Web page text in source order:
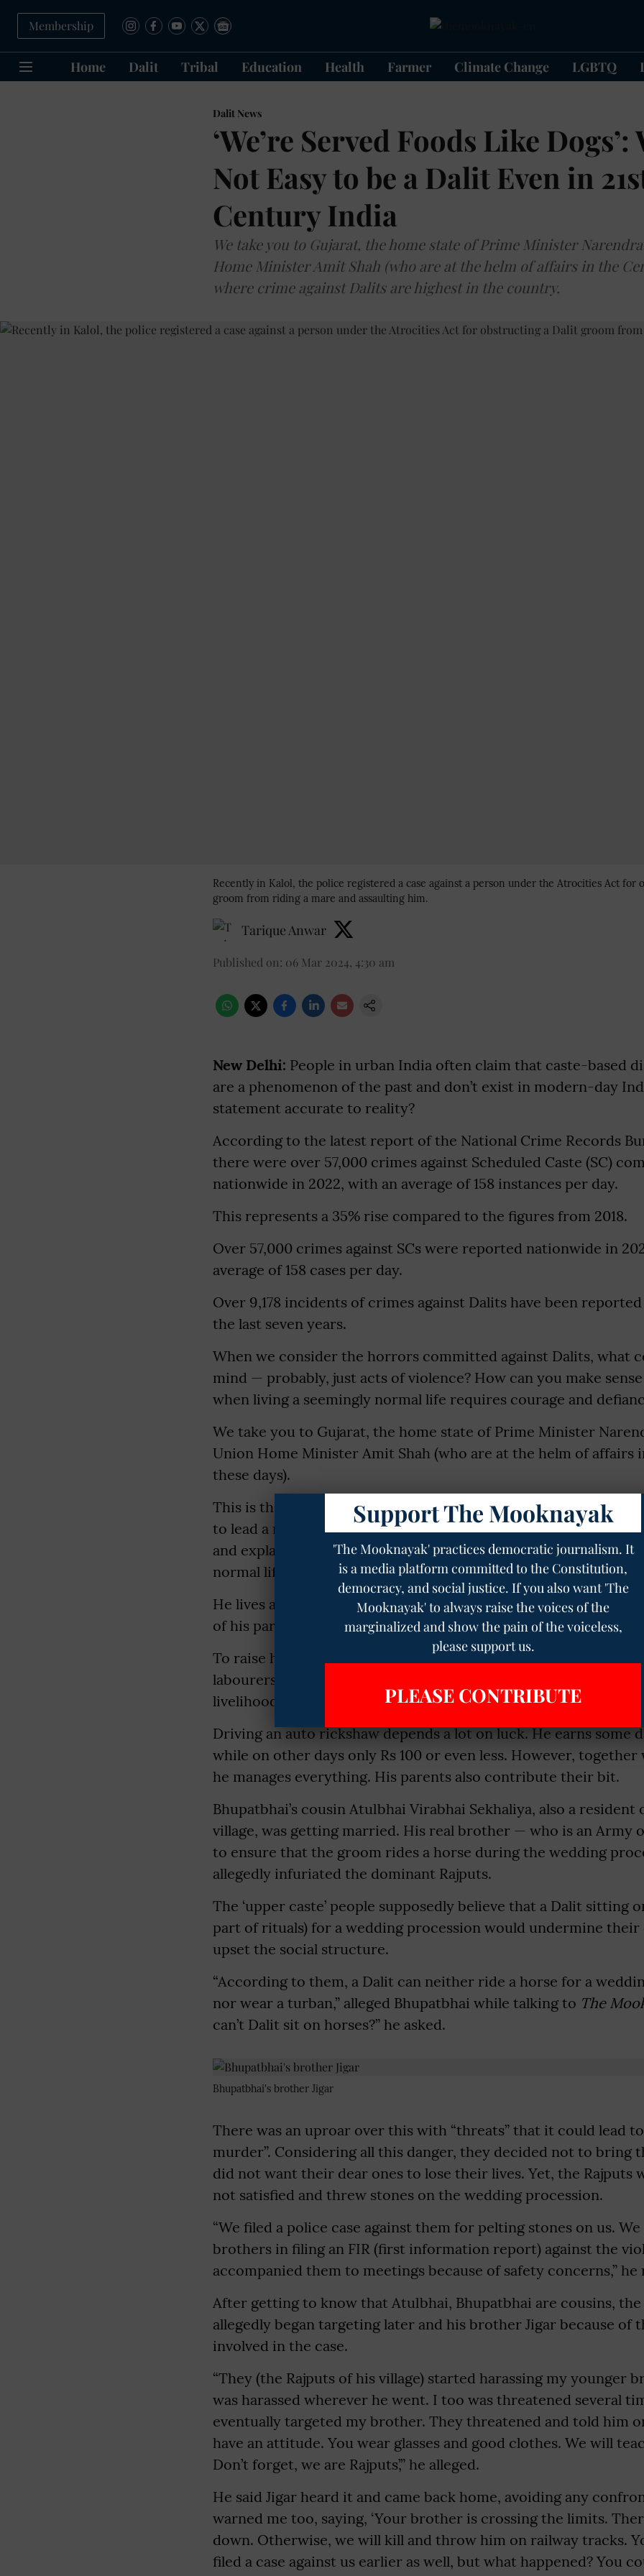
Membership
Home Dalit Tribal Education Health Farmer Climate Change LGBTQ
Dalit News
‘We’re Served Foods Like Dogs’:
Not Easy to be a Dalit Even in
Century India
We take you to Gujarat, the home state of Prime Minister
Home Minister Amit Shah (who are at the helm of affairs in the
where crime against Dalits are highest in the country.
Recently in Kalol, the police registered a case against a person under the Atrocities Act for
groom from riding a mare and assaulting him.
Tarique Anwar
Published on: 06 Mar 2024, 4:30 am
New Delhi: People in urban India often claim that caste-based
are a phenomenon of the past and don’t exist in modern-day
statement accurate to reality?
According to the latest report of the National Crime Records
there were over 57,000 crimes against Scheduled Caste (SC)
nationwide in 2022, with an average of 158 instances per day.
This represents a 35% rise compared to the figures from 2018.
Over 57,000 crimes against SCs were reported nationwide in
average of 158 cases per day.
Over 9,178 incidents of crimes against Dalits have been
the last seven years.
When we consider the horrors committed against Dalits, what
mind — probably, just acts of violence? How can you make
when living a seemingly normal life requires courage and
We take you to Gujarat, the home state of Prime Minister
Union Home Minister Amit Shah (who are at the helm of affairs
these days).
This is the story of Bhupatbhai Kannubhai Sekhaliya who is
to lead a normal life. He shares with us his experience of being
and explains why, for him and other individuals like him, living a
normal life may truly be a privilege.
He lives at Mota village in the Banaskantha district of Gujarat.
of his parents, wife, a son and two younger brothers.
To raise him and his siblings, his parents suffered hardships.
labourers and faced harsh circumstances. He drives an auto
livelihood.
Driving an auto rickshaw depends a lot on luck. He earns some
while on other days only Rs 100 or even less. However,
he manages everything. His parents also contribute their bit.
Bhupatbhai’s cousin Atulbhai Virabhai Sekhaliya, also a resident
village, was getting married. His real brother — who is an Army
to ensure that the groom rides a horse during the wedding
allegedly infuriated the dominant Rajputs.
The ‘upper caste’ people supposedly believe that a Dalit sitting
part of rituals) for a wedding procession would undermine their
upset the social structure.
“According to them, a Dalit can neither ride a horse for a
nor wear a turban,” alleged Bhupatbhai while talking to The
can’t Dalit sit on horses?” he asked.
Bhupatbhai's brother Jigar
There was an uproar over this with “threats” that it could lead
murder”. Considering all this danger, they decided not to bring
did not want their dear ones to lose their lives. Yet, the Rajputs
not satisfied and threw stones on the wedding procession.
“We filed a police case against them for pelting stones on us.
brothers in filing an FIR (first information report) against the
accompanied them to meetings because of safety concerns,” he
After getting to know that Atulbhai, Bhupatbhai are cousins, the
allegedly began targeting later and his brother Jigar because of
involved in the case.
“They (the Rajputs of his village) started harassing my younger
was harassed wherever he went. I too was threatened several
eventually targeted my brother. They threatened and told him
have an attitude. You wear glasses and good clothes. We will
Don’t forget, we are Rajputs’,” he alleged.
He said Jigar heard it and came back home, avoiding any
warned me too, saying, ‘Your brother is crossing the limits.
down. Otherwise, we will kill and throw him on railway tracks.
filed a case against us earlier as well, but what happened? You
Support The Mooknayak
'The Mooknayak' practices democratic journalism. It
is a media platform committed to the Constitution,
democracy, and social justice. If you also want 'The
Mooknayak' to always raise the voices of the
marginalized and show the pain of the voiceless,
please support us.
PLEASE CONTRIBUTE